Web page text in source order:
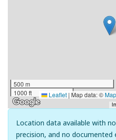
500 m
1000 ft
Leaflet | Map data: ©
Location data available with
precision, and no